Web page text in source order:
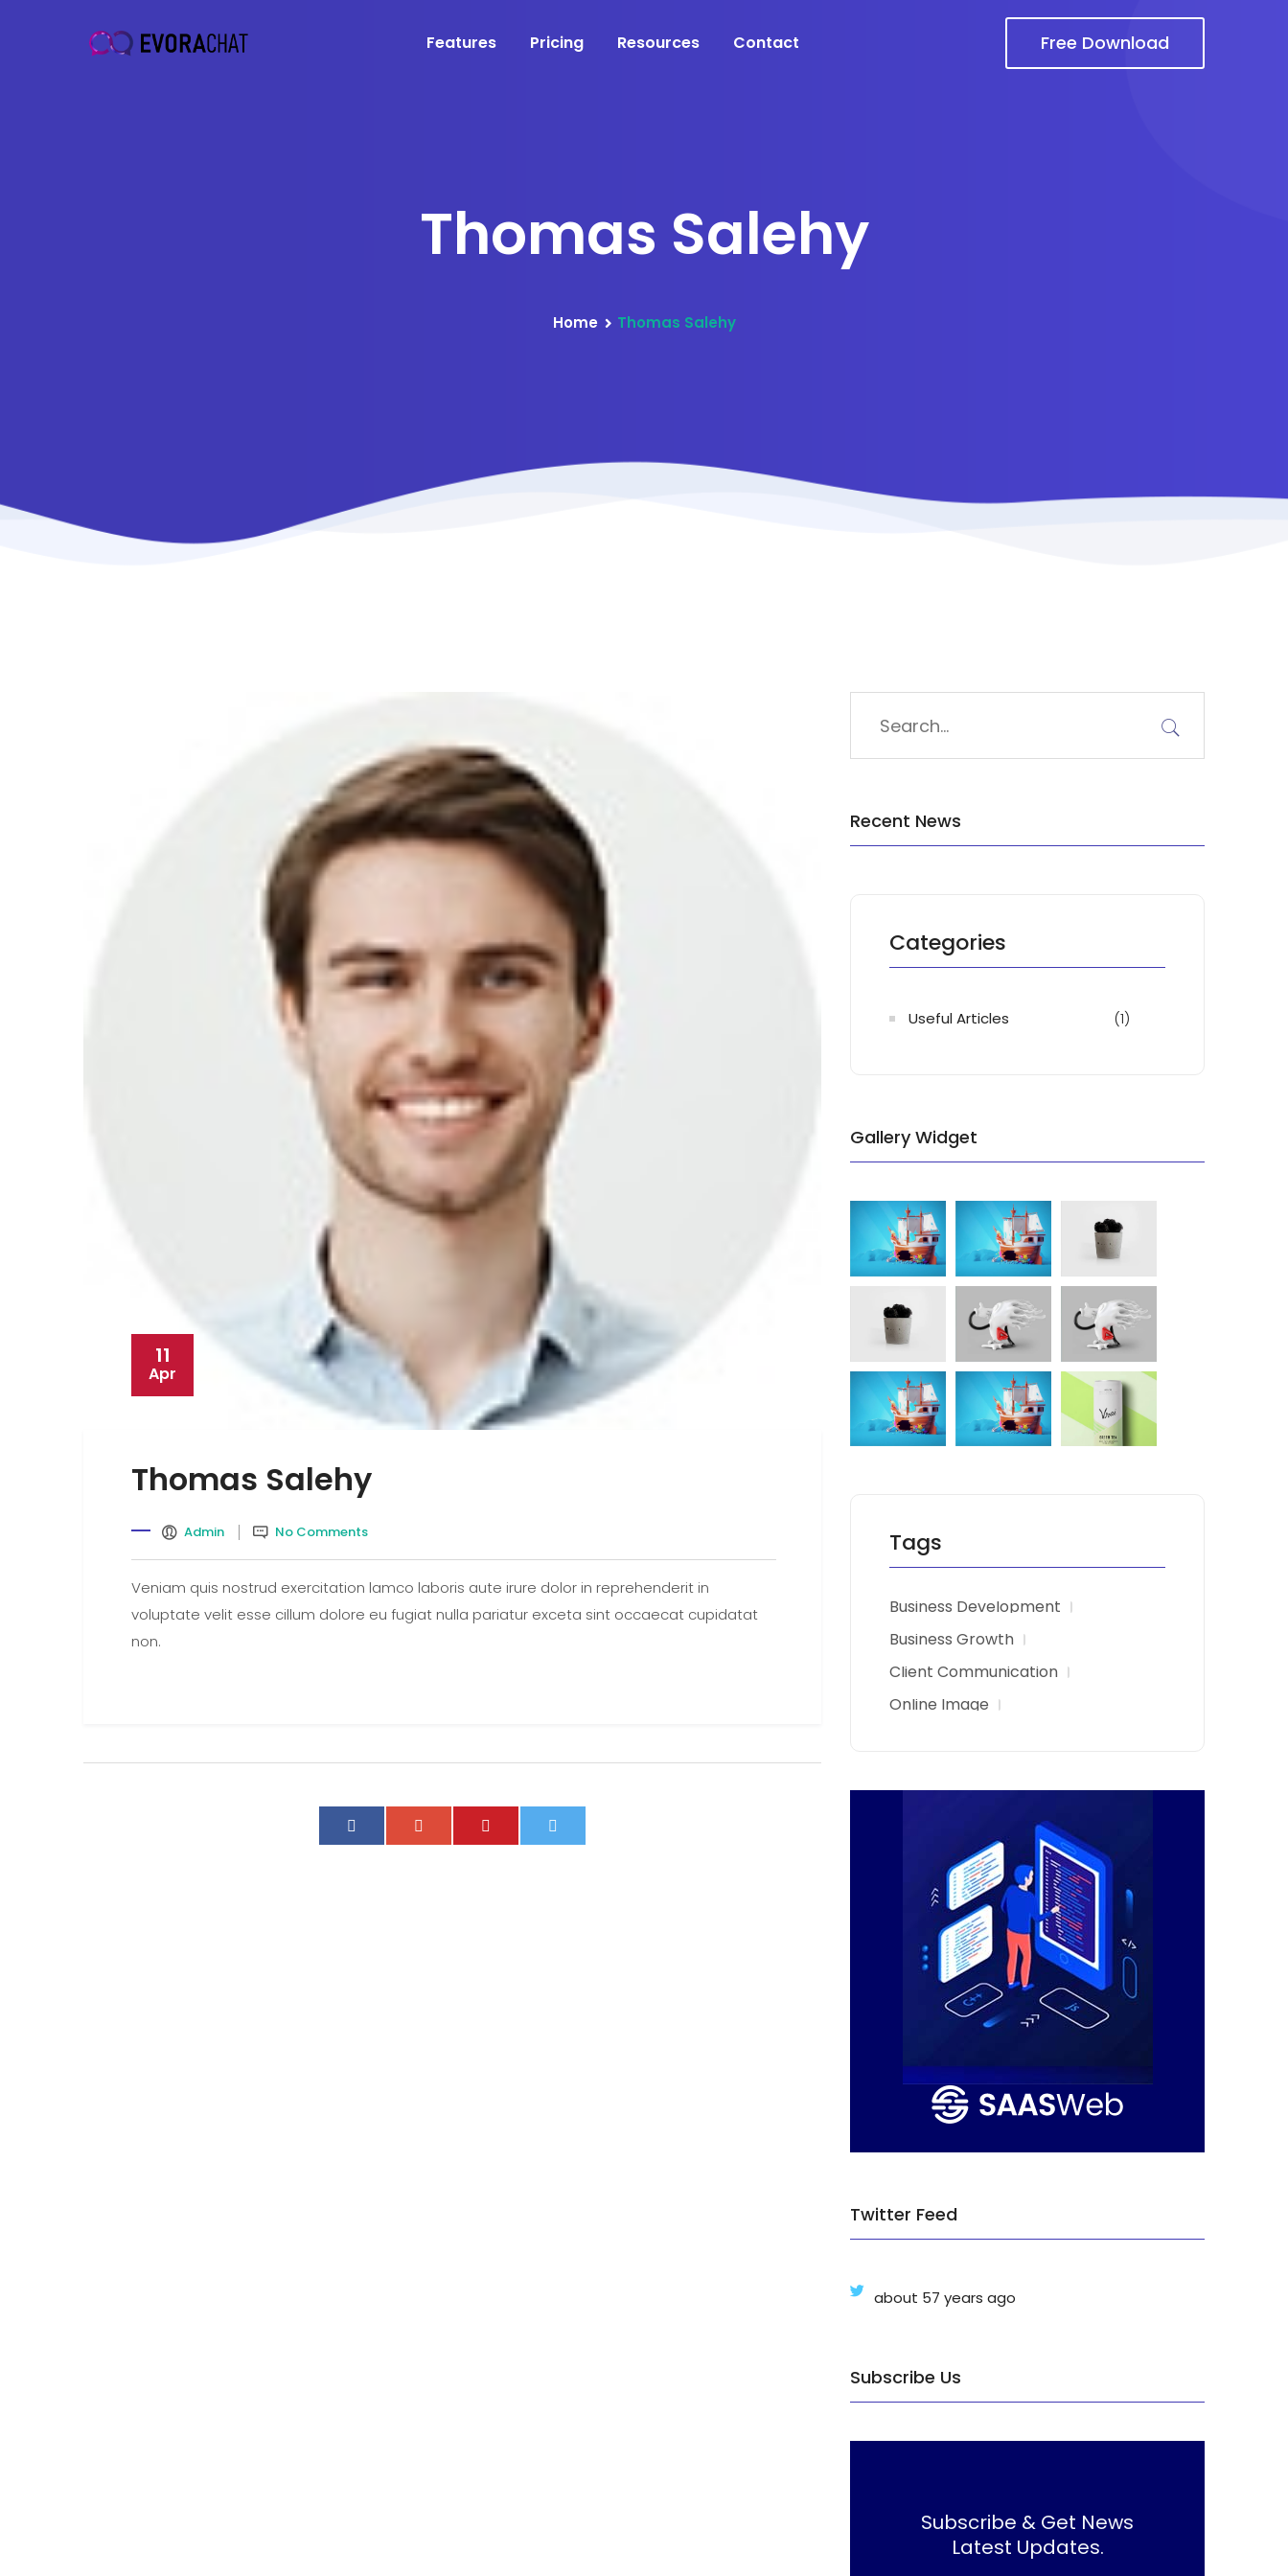
Features Pricing Resources Contact Free Download
Thomas Salehy
Home Thomas Salehy
11
Apr
Thomas Salehy
Admin No Comments
Veniam quis nostrud exercitation lamco laboris aute irure dolor in reprehenderit in
voluptate velit esse cillum dolore eu fugiat nulla pariatur exceta sint occaecat cupidatat
non.
Recent News
Categories
Useful Articles (1)
Gallery Widget
Tags
Business Development
Business Growth
Client Communication
Online Image
Twitter Feed
about 57 years ago
Subscribe Us
Subscribe & Get News
Latest Updates.